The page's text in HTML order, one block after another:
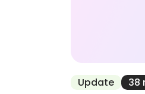
Update 38